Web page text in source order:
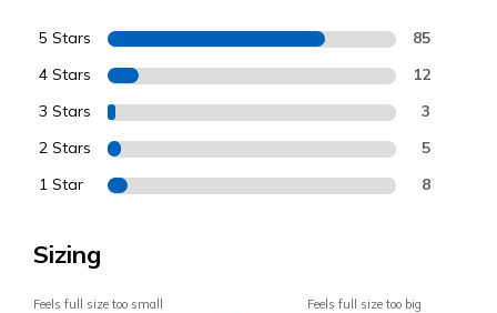
5 Stars 85
4 Stars 12
3 Stars 3
2 Stars 5
1 Star 8
Sizing
Feels full size too small Feels full size too big